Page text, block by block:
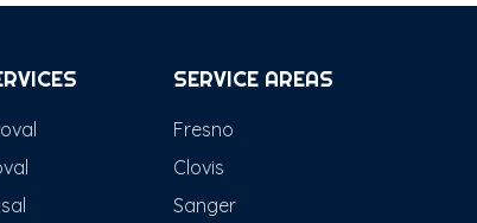
SERVICE AREAS
Fresno
Clovis
Sanger